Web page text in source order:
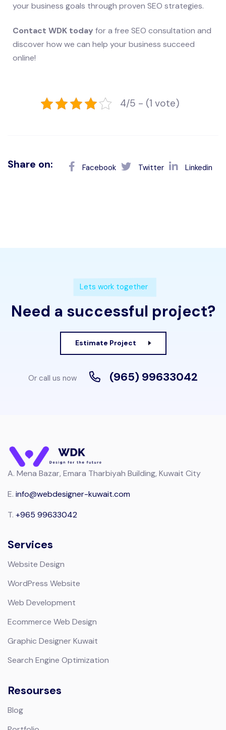
your business goals through proven SEO strategies.
Contact WDK today for a free SEO consultation and
discover how we can help your business succeed
online!
4/5 - (1 vote)
Share on: Facebook Twitter Linkedin
Lets work together
Need a successful project?
Estimate Project
Or call us now (965) 99633042
A. Mena Bazar, Emara Tharbiyah Building, Kuwait City
E. info@webdesigner-kuwait.com
T. +965 99633042
Services
Website Design
WordPress Website
Web Development
Ecommerce Web Design
Graphic Designer Kuwait
Search Engine Optimization
Resourses
Blog